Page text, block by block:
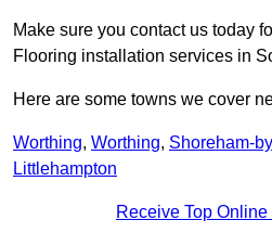
Make sure you contact us today
Flooring installation services in
Here are some towns we cover
Worthing, Worthing, Shoreham-
Littlehampton
Receive Top